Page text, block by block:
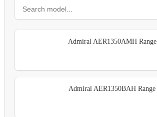
Admiral AER1350AMH Range
Admiral AER1350BAH Range